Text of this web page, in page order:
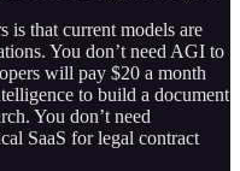
is that current models are
You don’t need AGI to
will pay $20 a month
to build a document
You don’t need
SaaS for legal contract